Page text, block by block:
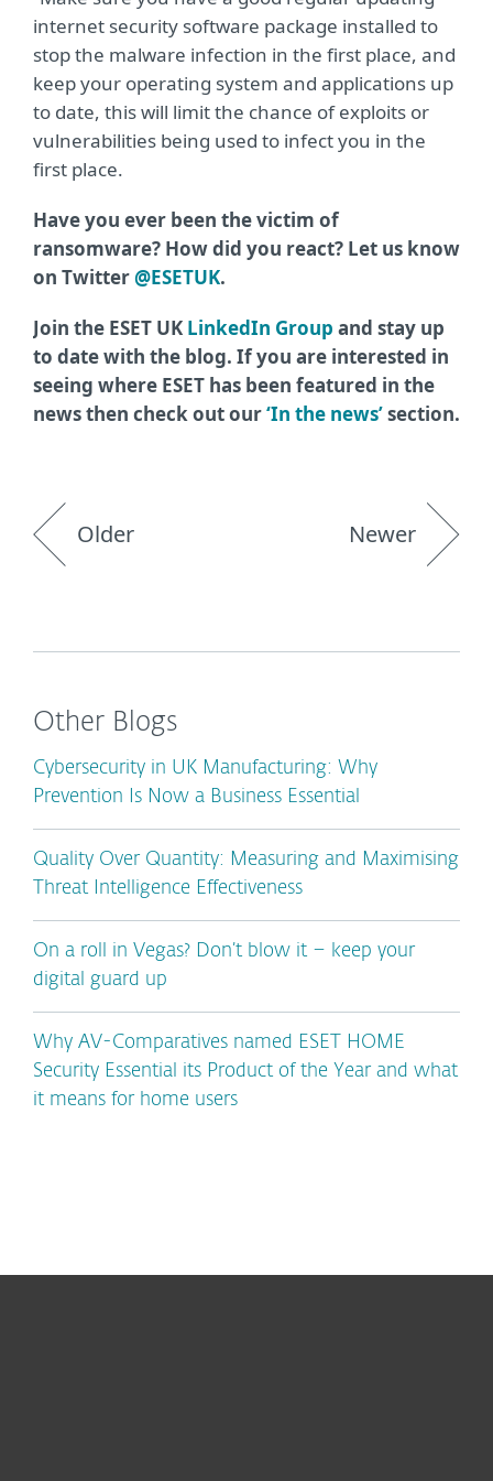
internet security software package installed to
stop the malware infection in the first place, and
keep your operating system and applications up
to date, this will limit the chance of exploits or
vulnerabilities being used to infect you in the
first place.
Have you ever been the victim of
ransomware? How did you react? Let us know
on Twitter@ESETUK.
Join the ESET UK LinkedIn Group and stay up
to date with the blog. If you are interested in
seeing where ESET has been featured in the
news then check out our‘In the news’section.
Older Newer
Other Blogs
Cybersecurity in UK Manufacturing: Why
Prevention Is Now a Business Essential
Quality Over Quantity: Measuring and Maximising
Threat Intelligence Effectiveness
On a roll in Vegas? Don’t blow it – keep your
digital guard up
Why AV-Comparatives named ESET HOME
Security Essential its Product of the Year and what
it means for home users